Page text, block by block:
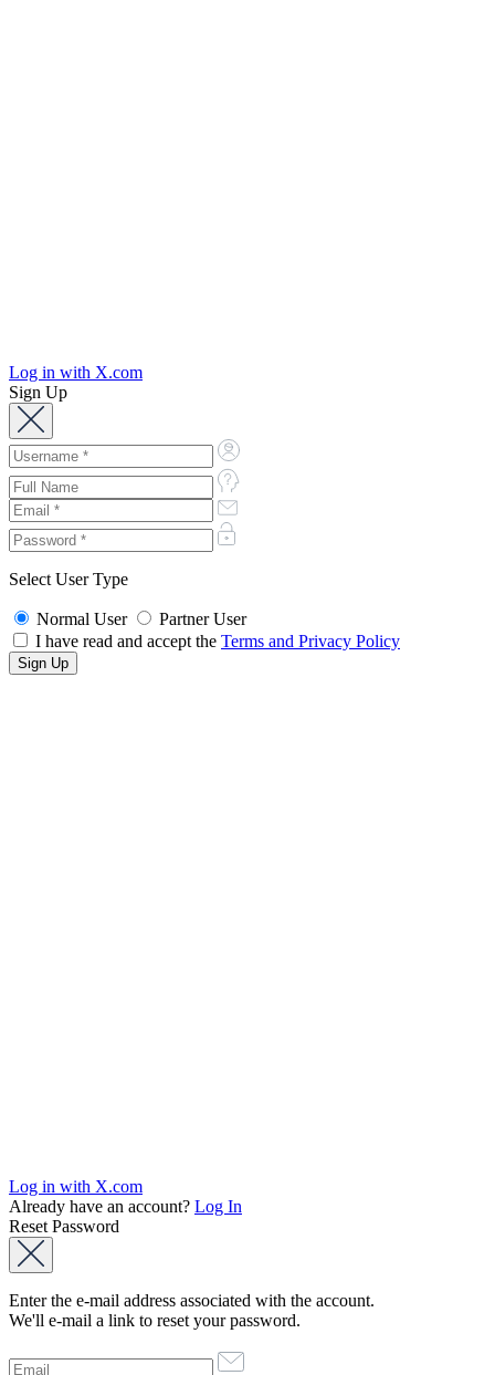
Log in with X.com
Sign Up
Select User Type
Normal User
Partner User
I have read and accept the Terms and Privacy Policy
Log in with X.com
Already have an account? Log In
Reset Password
Enter the e-mail address associated with the account.
We'll e-mail a link to reset your password.